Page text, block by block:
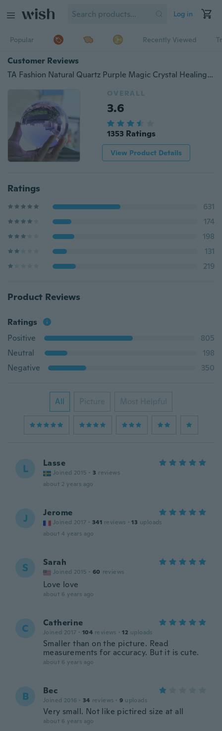
Log in
Popular Recently Viewed
Customer Reviews
TA Fashion Natural Quartz Purple Magic Crystal Healing Ball Sphere 40mm Ball Stand TE
OVERALL
3.6
1353 Ratings
View Product Details
Ratings
631
174
198
131
219
Product Reviews
Ratings
Positive
805
Neutral
198
Negative
350
All Picture Most Helpful
L Lasse
Joined 2015 · 3 reviews
about 2 years ago
J Jerome
Joined 2017 · 341 reviews · 13 uploads
about 4 years ago
S Sarah
Joined 2015 · 60 reviews
Love love
about 6 years ago
C Catherine
Joined 2017 · 104 reviews · 12 uploads
Smaller than on the picture. Read
measurements for accuracy. But it is cute.
about 6 years ago
B Bec
Joined 2016 · 34 reviews · 9 uploads
Very small. Not like pictired size at all
about 6 years ago